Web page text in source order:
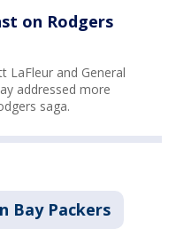
on Rodgers
LaFleur and General
addressed more
saga.
Bay Packers